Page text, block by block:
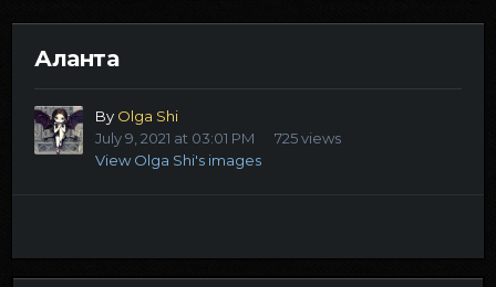
Аланта
By Olga Shi
July 9, 2021 at 03:01 PM
725 views
View Olga Shi's images